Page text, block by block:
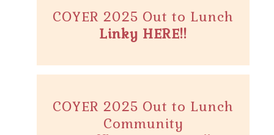
COYER 2025 Out to Lunch
Linky HERE!!
COYER 2025 Out to Lunch
Community